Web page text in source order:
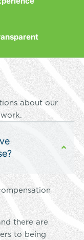
about our
there are
to being